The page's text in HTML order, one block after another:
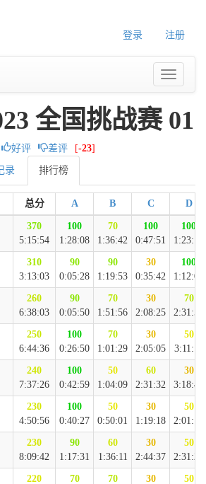
登录 注册
全国挑战赛 01
好评 差评 [-23]
录 排行榜
总分 A B C D
370
5:15:54
100
1:28:08
70
1:36:42
100
0:47:51
100
1:23:13
310
3:13:03
90
0:05:28
90
1:19:53
30
0:35:42
100
1:12:00
260
6:38:03
90
0:05:50
70
1:51:56
30
2:08:25
70
2:31:52
250
6:44:36
100
0:26:50
70
1:01:29
30
2:05:05
50
3:11:12
240
7:37:26
100
0:42:59
50
1:04:09
60
2:31:32
30
3:18:46
230
4:50:56
100
0:40:27
50
0:50:01
30
1:19:18
50
2:01:10
230
8:09:42
90
1:17:31
60
1:36:11
30
2:44:37
50
2:31:23
220
70
70
30
50